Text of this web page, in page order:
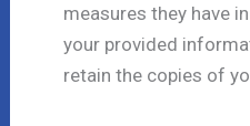
measures they have
your provided
retain the copies of